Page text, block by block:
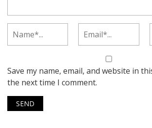
Save my name, email, and website in
the next time I comment.